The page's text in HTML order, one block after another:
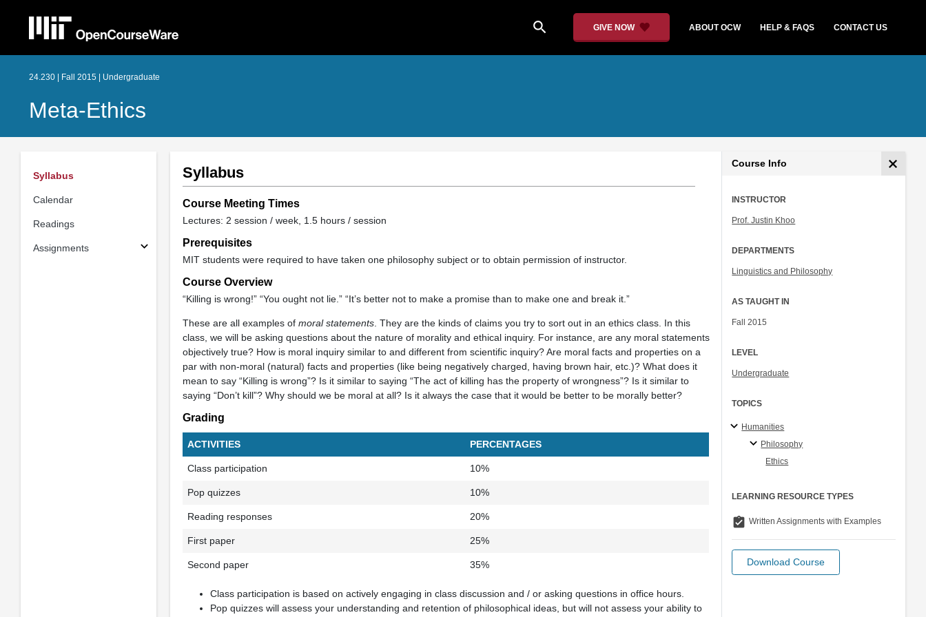
search GIVE NOW ABOUT OCW HELP & FAQS CONTACT US
24.230 | Fall 2015 | Undergraduate
Meta-Ethics
Syllabus
Calendar
Readings
Assignments
Syllabus
Course Meeting Times
Lectures: 2 session / week, 1.5 hours / session
Prerequisites
MIT students were required to have taken one philosophy subject or to obtain permission of instructor.
Course Overview
“Killing is wrong!” “You ought not lie.” “It’s better not to make a promise than to make one and break it.”
These are all examples of moral statements. They are the kinds of claims you try to sort out in an ethics class. In this
class, we will be asking questions about the nature of morality and ethical inquiry. For instance, are any moral statements
objectively true? How is moral inquiry similar to and different from scientific inquiry? Are moral facts and properties on a
par with non-moral (natural) facts and properties (like being negatively charged, having brown hair, etc.)? What does it
mean to say “Killing is wrong”? Is it similar to saying “The act of killing has the property of wrongness”? Is it similar to
saying “Don’t kill”? Why should we be moral at all? Is it always the case that it would be better to be morally better?
Grading
ACTIVITIES PERCENTAGES
Class participation 10%
Pop quizzes 10%
Reading responses 20%
First paper 25%
Second paper 35%
Class participation is based on actively engaging in class discussion and / or asking questions in office hours.
Pop quizzes will assess your understanding and retention of philosophical ideas, but will not assess your ability to
Course Info
INSTRUCTOR
Prof. Justin Khoo
DEPARTMENTS
Linguistics and Philosophy
AS TAUGHT IN
Fall 2015
LEVEL
Undergraduate
TOPICS
Humanities
Philosophy
Ethics
LEARNING RESOURCE TYPES
assignment_turned_in Written Assignments with Examples
Download Course